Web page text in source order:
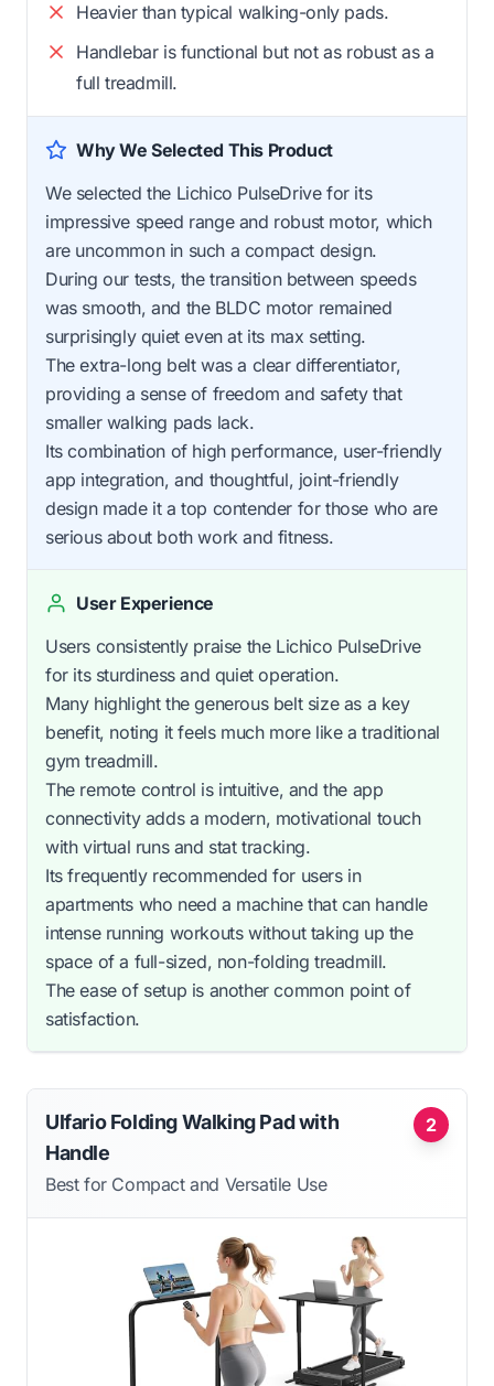
Heavier than typical walking-only pads.
Handlebar is functional but not as robust as a
full treadmill.
Why We Selected This Product
We selected the Lichico PulseDrive for its
impressive speed range and robust motor, which
are uncommon in such a compact design.
During our tests, the transition between speeds
was smooth, and the BLDC motor remained
surprisingly quiet even at its max setting.
The extra-long belt was a clear differentiator,
providing a sense of freedom and safety that
smaller walking pads lack.
Its combination of high performance, user-friendly
app integration, and thoughtful, joint-friendly
design made it a top contender for those who are
serious about both work and fitness.
User Experience
Users consistently praise the Lichico PulseDrive
for its sturdiness and quiet operation.
Many highlight the generous belt size as a key
benefit, noting it feels much more like a traditional
gym treadmill.
The remote control is intuitive, and the app
connectivity adds a modern, motivational touch
with virtual runs and stat tracking.
Its frequently recommended for users in
apartments who need a machine that can handle
intense running workouts without taking up the
space of a full-sized, non-folding treadmill.
The ease of setup is another common point of
satisfaction.
2
Ulfario Folding Walking Pad with
Handle
Best for Compact and Versatile Use